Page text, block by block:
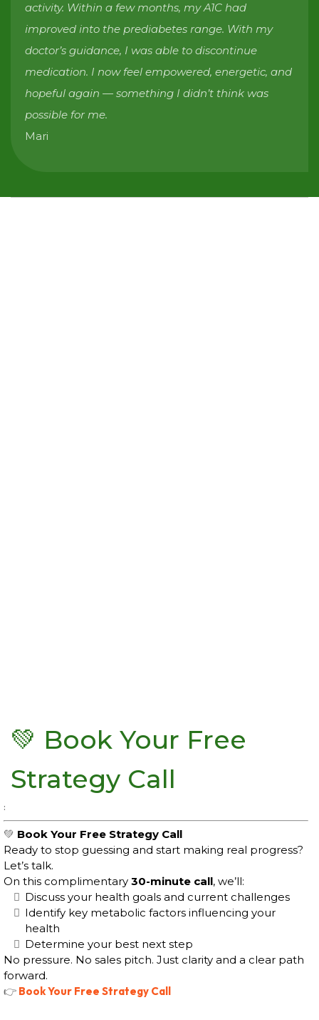
activity. Within a few months, my A1C had
improved into the prediabetes range. With my
doctor’s guidance, I was able to discontinue
medication. I now feel empowered, energetic, and
hopeful again — something I didn’t think was
possible for me.
Mari
💚 Book Your Free
Strategy Call
:
💚 Book Your Free Strategy Call
Ready to stop guessing and start making real progress?
Let’s talk.
On this complimentary 30-minute call, we’ll:
Discuss your health goals and current challenges
Identify key metabolic factors influencing your
health
Determine your best next step
No pressure. No sales pitch. Just clarity and a clear path
forward.
👉 Book Your Free Strategy Call